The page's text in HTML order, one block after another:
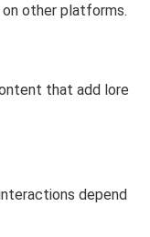
on other platforms.
that add lore
depend